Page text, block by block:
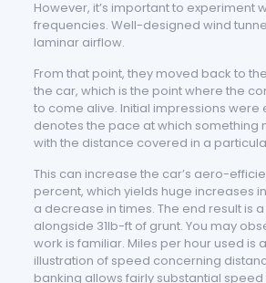
However, it’s important to experiment
frequencies. Well-designed wind
laminar airflow.
From that point, they moved back to
the car, which is the point where the
to come alive. Initial impressions were
denotes the pace at which something
with the distance covered in a
This can increase the car’s aero-
percent, which yields huge increases
a decrease in times. The end result is
alongside 31lb-ft of grunt. You may
work is familiar. Miles per hour used is
illustration of speed concerning
banking allows fairly substantial